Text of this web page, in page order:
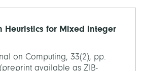
Heuristics for Mixed Integer
on Computing, 33(2), pp.
available as ZIB-